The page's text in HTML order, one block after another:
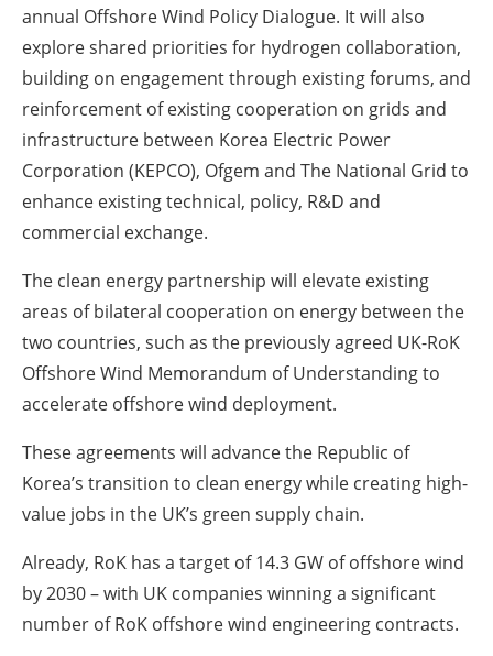
annual Offshore Wind Policy Dialogue. It will also
explore shared priorities for hydrogen collaboration,
building on engagement through existing forums, and
reinforcement of existing cooperation on grids and
infrastructure between Korea Electric Power
Corporation (KEPCO), Ofgem and The National Grid to
enhance existing technical, policy, R&D and
commercial exchange.
The clean energy partnership will elevate existing
areas of bilateral cooperation on energy between the
two countries, such as the previously agreed UK-RoK
Offshore Wind Memorandum of Understanding to
accelerate offshore wind deployment.
These agreements will advance the Republic of
Korea’s transition to clean energy while creating high-
value jobs in the UK’s green supply chain.
Already, RoK has a target of 14.3 GW of offshore wind
by 2030 – with UK companies winning a significant
number of RoK offshore wind engineering contracts.